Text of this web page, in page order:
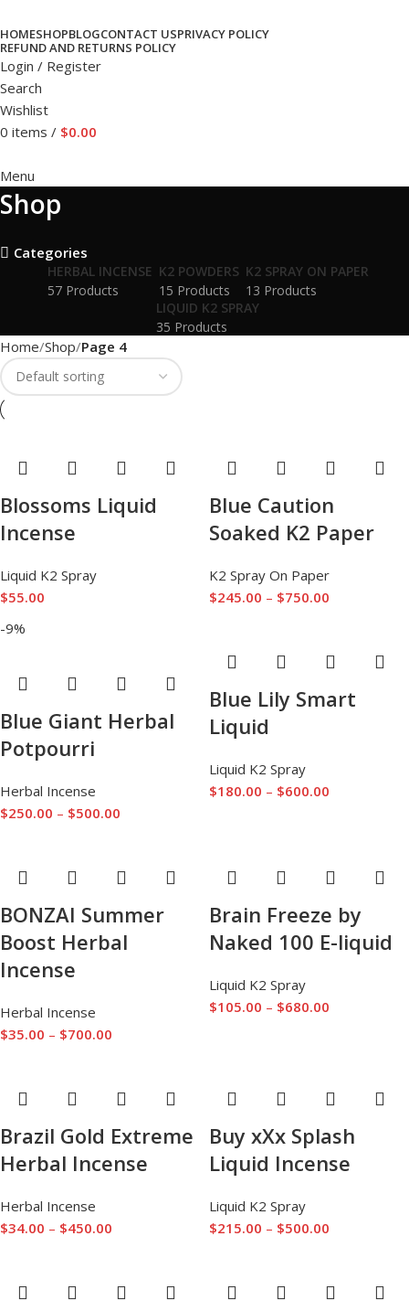
HOMESHOPBLOGCONTACT USPRIVACY POLICY
REFUND AND RETURNS POLICY
Login / Register
Search
Wishlist
0 items / $0.00
Menu
Shop
Categories
HERBAL INCENSE
57 Products
K2 POWDERS
15 Products
K2 SPRAY ON PAPER
13 Products
LIQUID K2 SPRAY
35 Products
Home Shop Page 4
Blossoms Liquid
Incense
Liquid K2 Spray
$55.00
Blue Caution
Soaked K2 Paper
K2 Spray On Paper
$245.00 – $750.00
-9%
Blue Giant Herbal
Potpourri
Herbal Incense
$250.00 – $500.00
Blue Lily Smart
Liquid
Liquid K2 Spray
$180.00 – $600.00
BONZAI Summer
Boost Herbal
Incense
Herbal Incense
$35.00 – $700.00
Brain Freeze by
Naked 100 E-liquid
Liquid K2 Spray
$105.00 – $680.00
Brazil Gold Extreme
Herbal Incense
Herbal Incense
$34.00 – $450.00
Buy xXx Splash
Liquid Incense
Liquid K2 Spray
$215.00 – $500.00